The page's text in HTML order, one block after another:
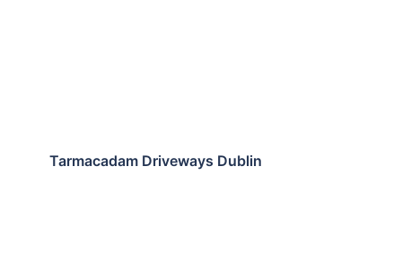
Tarmacadam Driveways Dublin